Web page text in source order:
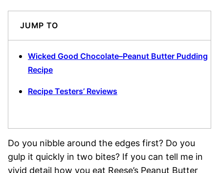
JUMP TO
Wicked Good Chocolate–Peanut Butter Pudding
Recipe
Recipe Testers’ Reviews
Do you nibble around the edges first? Do you
gulp it quickly in two bites? If you can tell me in
vivid detail how you eat Reese’s Peanut Butter